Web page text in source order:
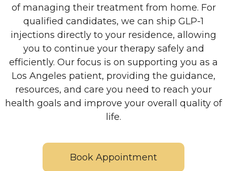
of managing their treatment from home. For
qualified candidates, we can ship GLP-1
injections directly to your residence, allowing
you to continue your therapy safely and
efficiently. Our focus is on supporting you as a
Los Angeles patient, providing the guidance,
resources, and care you need to reach your
health goals and improve your overall quality of
life.
Book Appointment